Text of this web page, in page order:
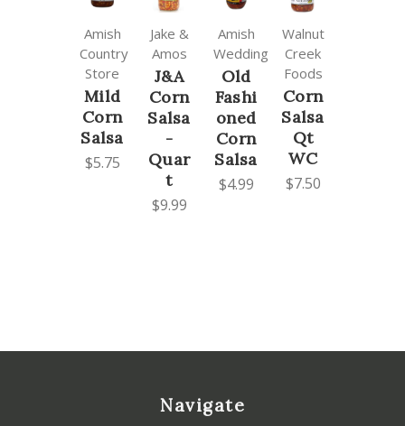
Amish
Country
Store
Mild
Corn
Salsa
$5.75
Jake &
Amos
J&A
Corn
Salsa
-
Quar
t
$9.99
Amish
Wedding
Old
Fashi
oned
Corn
Salsa
$4.99
Walnut
Creek
Foods
Corn
Salsa
Qt
WC
$7.50
Navigate